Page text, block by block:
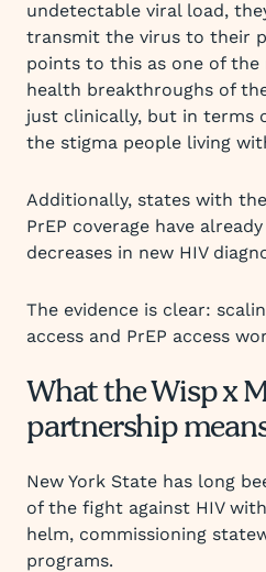
undetectable viral load,
transmit the virus to their
points to this as one of
health breakthroughs of
just clinically, but in terms
the stigma people living
Additionally, states with
PrEP coverage have
decreases in new HIV
The evidence is clear:
access and PrEP access
What the Wisp x
partnership
New York State has long
of the fight against HIV
helm, commissioning
programs.